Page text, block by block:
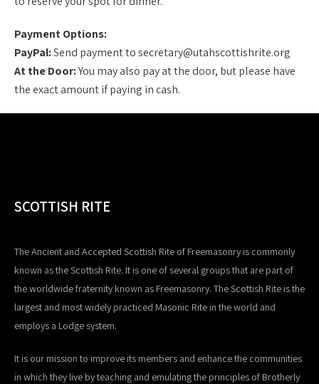
Payment Options:
PayPal:Send payment to secretary@utahscottishrite.org
At the Door:You may also pay at the door, but please have
the exact amount if paying in cash.
SCOTTISH RITE
The Ancient and Accepted Scottish Rite of Freemasonry is commonly
known as the Scottish Rite. It is one of several groups that are part of
the worldwide fraternity known as Freemasonry. The Scottish Rite is the
largest and most widely practiced Masonic Rite in the world and
employs a Lodge system.
It is our mission to improve its members and enhance the communities
in which they live by teaching and emulating the principles of Brotherly